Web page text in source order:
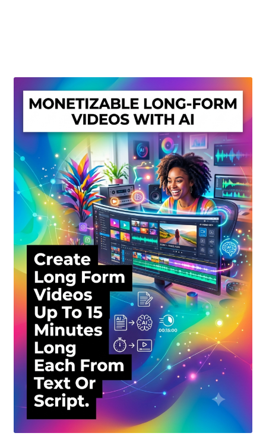
My account
Privacy Policy
Shop
Sitemap
Support
Terms and Conditions